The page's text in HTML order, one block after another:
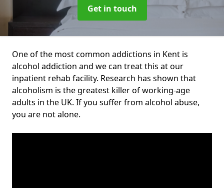
Get in touch
One of the most common addictions in Kent is
alcohol addiction and we can treat this at our
inpatient rehab facility. Research has shown that
alcoholism is the greatest killer of working-age
adults in the UK. If you suffer from alcohol abuse,
you are not alone.